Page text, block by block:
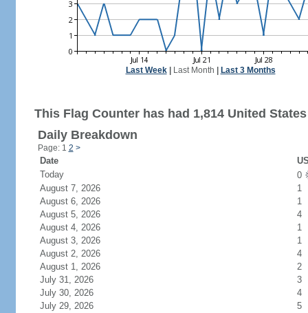
Last Week| Last Month Last 3 Months
This Flag Counter has had 1,814 United
Daily Breakdown
Page: 1 2 >
Date
Today
0
August 7, 2026
1
August 6, 2026
1
August 5, 2026
4
August 4, 2026
1
August 3, 2026
1
August 2, 2026
4
August 1, 2026
2
July 31, 2026
3
July 30, 2026
4
July 29, 2026
5